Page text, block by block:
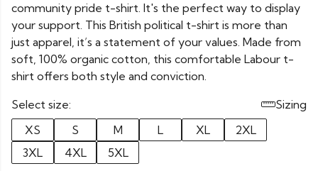
community pride t-shirt. It's the perfect way to display
your support. This British political t-shirt is more than
just apparel, it’s a statement of your values. Made from
soft, 100% organic cotton, this comfortable Labour t-
shirt offers both style and conviction.
Select size:
Sizing
XS
S M L XL
2XL
3XL
4XL 5XL